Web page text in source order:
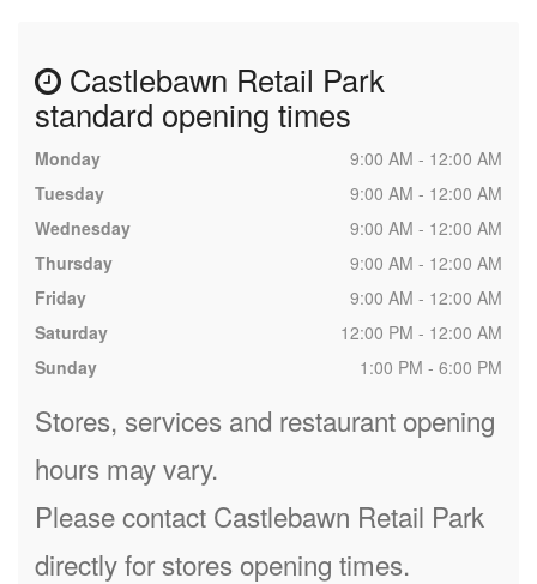
Castlebawn Retail Park
standard opening times
Monday
9:00 AM - 12:00 AM
Tuesday
9:00 AM - 12:00 AM
Wednesday
9:00 AM - 12:00 AM
Thursday
9:00 AM - 12:00 AM
Friday
9:00 AM - 12:00 AM
Saturday
12:00 PM - 12:00 AM
Sunday
1:00 PM - 6:00 PM
Stores, services and restaurant opening
hours may vary.
Please contact Castlebawn Retail Park
directly for stores opening times.